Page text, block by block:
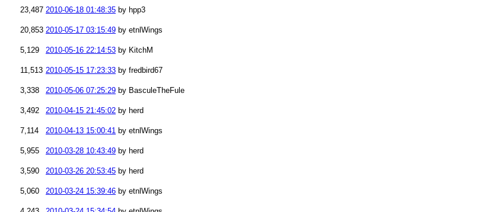
23,487 2010-06-18 01:48:35 by hpp3
20,853 2010-05-17 03:15:49 by etnlWings
5,129 2010-05-16 22:14:53 by KitchM
11,513 2010-05-15 17:23:33 by fredbird67
3,338 2010-05-06 07:25:29 by BasculeTheFule
3,492 2010-04-15 21:45:02 by herd
7,114 2010-04-13 15:00:41 by etnlWings
5,955 2010-03-28 10:43:49 by herd
3,590 2010-03-26 20:53:45 by herd
5,060 2010-03-24 15:39:46 by etnlWings